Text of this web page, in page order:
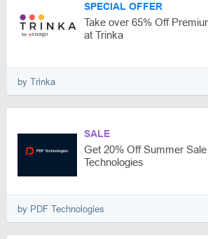
SPECIAL OFFER
Take over 65% Off
at Trinka
by Trinka
SALE
Get 20% Off Summer
Technologies
by PDF Technologies